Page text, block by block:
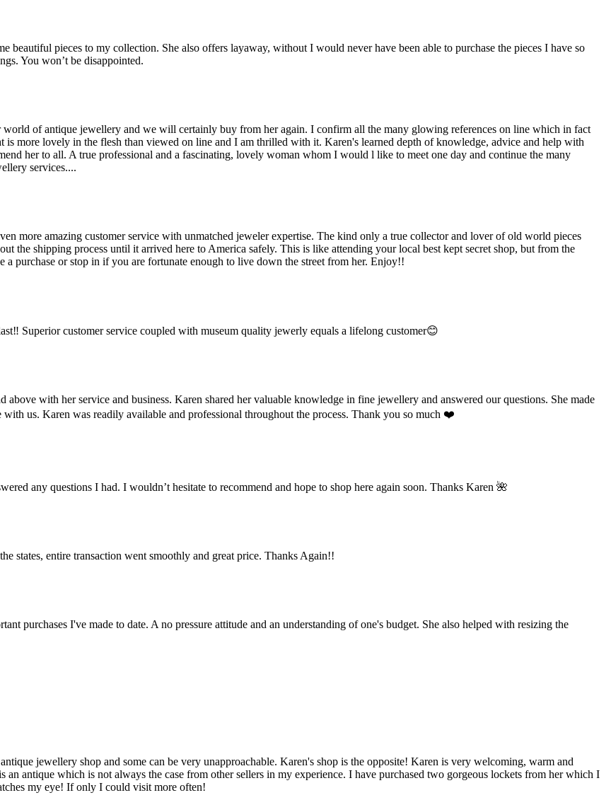
beautiful pieces to my collection. She also offers layaway, without I would never have been able to purchase the pieces I have so
You won’t be disappointed.
of antique jewellery and we will certainly buy from her again. I confirm all the many glowing references on line which in fact
is more lovely in the flesh than viewed on line and I am thrilled with it. Karen's learned depth of knowledge, advice and help with
her to all. A true professional and a fascinating, lovely woman whom I would l like to meet one day and continue the many
services....
more amazing customer service with unmatched jeweler expertise. The kind only a true collector and lover of old world pieces
the shipping process until it arrived here to America safely. This is like attending your local best kept secret shop, but from the
purchase or stop in if you are fortunate enough to live down the street from her. Enjoy!!
Superior customer service coupled with museum quality jewerly equals a lifelong customer😊
above with her service and business. Karen shared her valuable knowledge in fine jewellery and answered our questions. She made
us. Karen was readily available and professional throughout the process. Thank you so much ❤️
any questions I had. I wouldn’t hesitate to recommend and hope to shop here again soon. Thanks Karen 🌺
states, entire transaction went smoothly and great price. Thanks Again!!
purchases I've made to date. A no pressure attitude and an understanding of one's budget. She also helped with resizing the
jewellery shop and some can be very unapproachable. Karen's shop is the opposite! Karen is very welcoming, warm and
antique which is not always the case from other sellers in my experience. I have purchased two gorgeous lockets from her which I
my eye! If only I could visit more often!